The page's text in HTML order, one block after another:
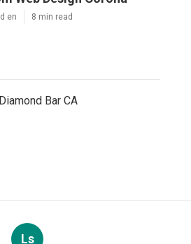
en 8 min read
Bar CA
Ls